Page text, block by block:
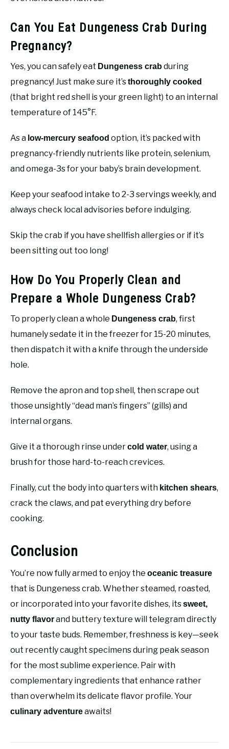
Can You Eat Dungeness Crab During
Pregnancy?
Yes, you can safely eat Dungeness crabduring
pregnancy! Just make sure it’sthoroughly cooked
(that bright red shell is your green light) to an internal
temperature of 145°F.
As a low-mercury seafood option, it’s packed with
pregnancy-friendly nutrients like protein, selenium,
and omega-3s for your baby’s brain development.
Keep your seafood intake to 2-3 servings weekly, and
always check local advisories before indulging.
Skip the crab if you have shellfish allergies or if it’s
been sitting out too long!
How Do You Properly Clean and
Prepare a Whole Dungeness Crab?
To properly clean a whole Dungeness crab, first
humanely sedate it in the freezer for 15-20 minutes,
then dispatch it with a knife through the underside
hole.
Remove the apron and top shell, then scrape out
those unsightly “dead man’s fingers” (gills) and
internal organs.
Give it a thorough rinse undercold water, using a
brush for those hard-to-reach crevices.
Finally, cut the body into quarters with kitchen shears,
crack the claws, and pat everything dry before
cooking.
Conclusion
You’re now fully armed to enjoy the oceanic treasure
that is Dungeness crab. Whether steamed, roasted,
or incorporated into your favorite dishes, itssweet,
nutty flavorand buttery texture will telegram directly
to your taste buds. Remember, freshness is key—seek
out recently caught specimens during peak season
for the most sublime experience. Pair with
complementary ingredients that enhance rather
than overwhelm its delicate flavor profile. Your
culinary adventureawaits!